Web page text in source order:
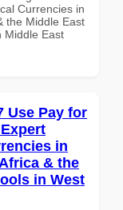
Currencies in
the Middle East
Middle East
Use Pay for
in
& the
in West